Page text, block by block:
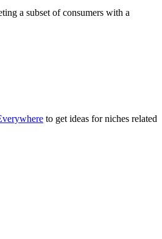
a subset of consumers with a
to get ideas for niches related